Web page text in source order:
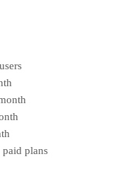
plans